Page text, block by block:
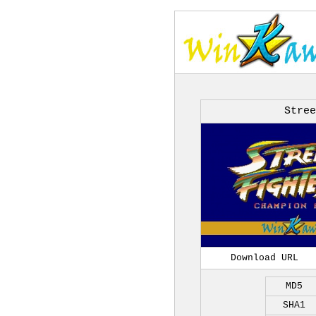
Download URL
MD5
SHA1